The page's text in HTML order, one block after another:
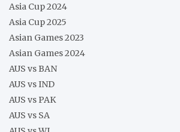
Asia Cup 2024
Asia Cup 2025
Asian Games 2023
Asian Games 2024
AUS vs BAN
AUS vs IND
AUS vs PAK
AUS vs SA